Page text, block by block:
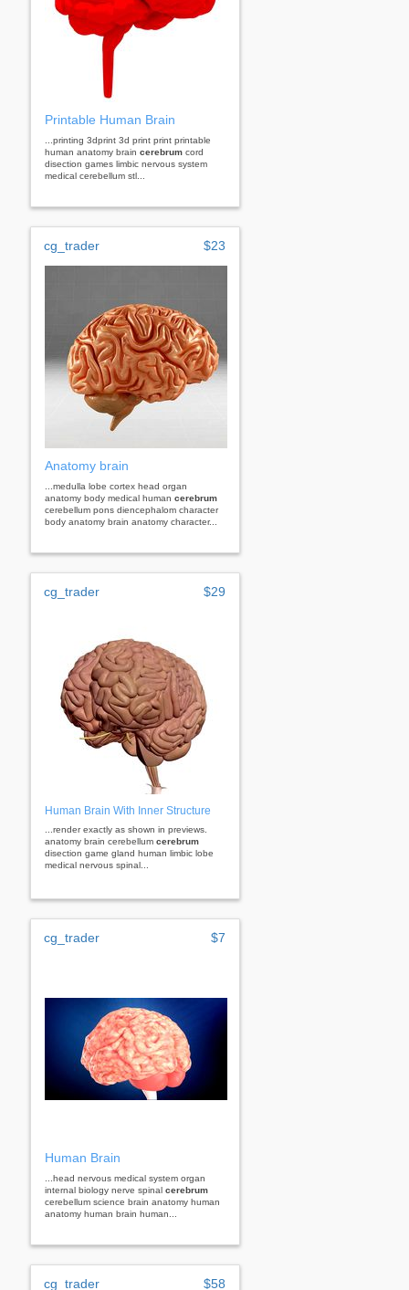
Printable Human Brain
...printing 3dprint 3d print print printable
human anatomy brain cerebrum cord
disection games limbic nervous system
medical cerebellum stl...
cg_trader $23
Anatomy brain
...medulla lobe cortex head organ
anatomy body medical human cerebrum
cerebellum pons diencephalom character
body anatomy brain anatomy character...
cg_trader $29
Human Brain With Inner Structure
...render exactly as shown in previews.
anatomy brain cerebellum cerebrum
disection game gland human limbic lobe
medical nervous spinal...
cg_trader $7
Human Brain
...head nervous medical system organ
internal biology nerve spinal cerebrum
cerebellum science brain anatomy human
anatomy human brain human...
cg_trader $58